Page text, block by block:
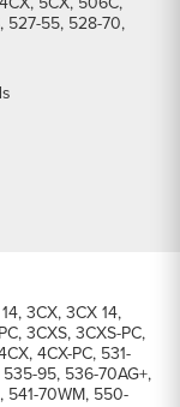
527-55, 528-70,
3CX, 3CX 14,
3CXS, 3CXS-PC,
4CX-PC, 531-
95, 536-70AG+,
541-70WM, 550-